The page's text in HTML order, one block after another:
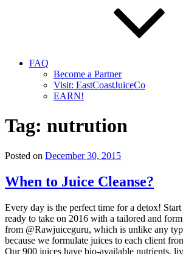
FAQ
Become a Partner
Visit: EastCoastJuiceCo
EARN!
Tag: nutrution
Posted on December 30, 2015
When to Juice Cleanse?
Every day is the perfect time for a detox! Start
ready to take on 2016 with a tailored and
from @Rawjuiceguru, which is unlike any
because we formulate juices to each client
Our 900 juices have bio-available nutrients,